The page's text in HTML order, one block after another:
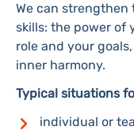
We can
skills: the power of
role and your
inner harmony.
Typical situations
individual or